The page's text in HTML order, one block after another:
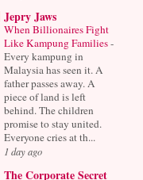
Jepry Jaws
When Billionaires Fight
Like Kampung Families-
Every kampung in
Malaysia has seen it. A
father passes away. A
piece of land is left
behind. The children
promise to stay united.
Everyone cries at th...
1 day ago
The Corporate Secret